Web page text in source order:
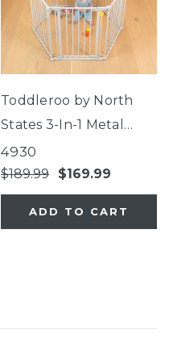
Toddleroo by North
States 3-In-1 Metal
Superyard®
4930
$189.99 $169.99
ADD TO CART